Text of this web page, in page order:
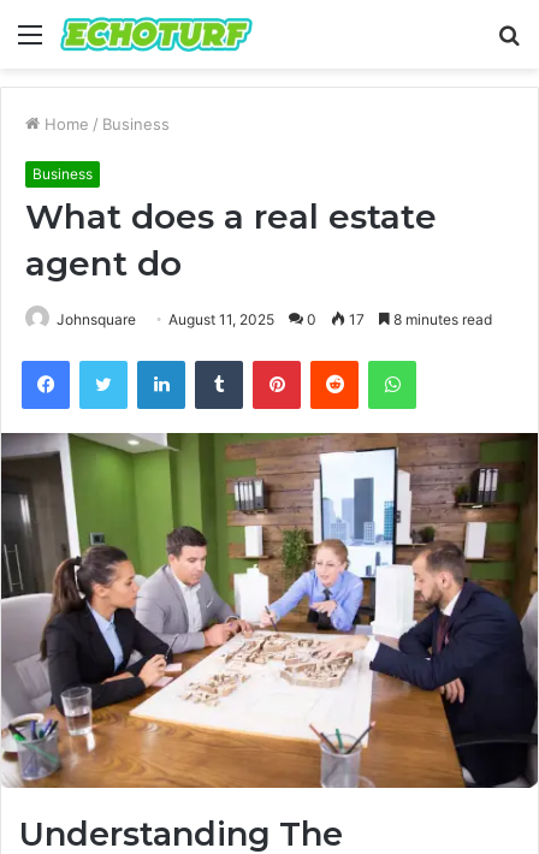
Menu
Home / Business
Business
What does a real estate
agent do
Johnsquare August 11, 2025 0 17 8 minutes read
FacebookTwitter LinkedInTumblr PinterestReddit WhatsApp
Understanding The